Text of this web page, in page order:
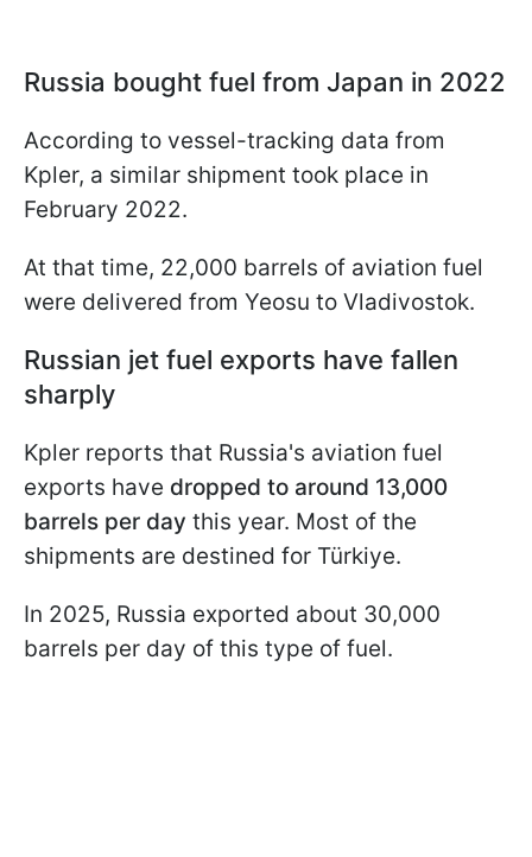
Russia bought fuel from Japan in 2022
According to vessel-tracking data from
Kpler, a similar shipment took place in
February 2022.
At that time, 22,000 barrels of aviation fuel
were delivered from Yeosu to Vladivostok.
Russian jet fuel exports have fallen
sharply
Kpler reports that Russia's aviation fuel
exports have dropped to around 13,000
barrels per day this year. Most of the
shipments are destined for Türkiye.
In 2025, Russia exported about 30,000
barrels per day of this type of fuel.